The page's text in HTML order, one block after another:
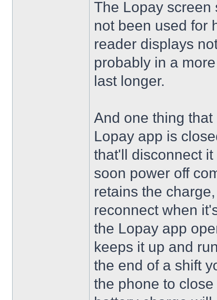
The Lopay screen
not been used for
reader displays
probably in a
last longer.
And one thing
Lopay app is
that'll disconnect
soon power off
retains the
reconnect when
the Lopay app
keeps it up and
the end of a shift
the phone to